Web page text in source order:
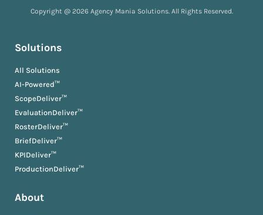
Copyright @ 2026 Agency Mania Solutions. All Rights Reserved.
Solutions
All Solutions
AI-Powered™
ScopeDeliver™
EvaluationDeliver™
RosterDeliver™
BriefDeliver™
KPIDeliver™
ProductionDeliver™
About